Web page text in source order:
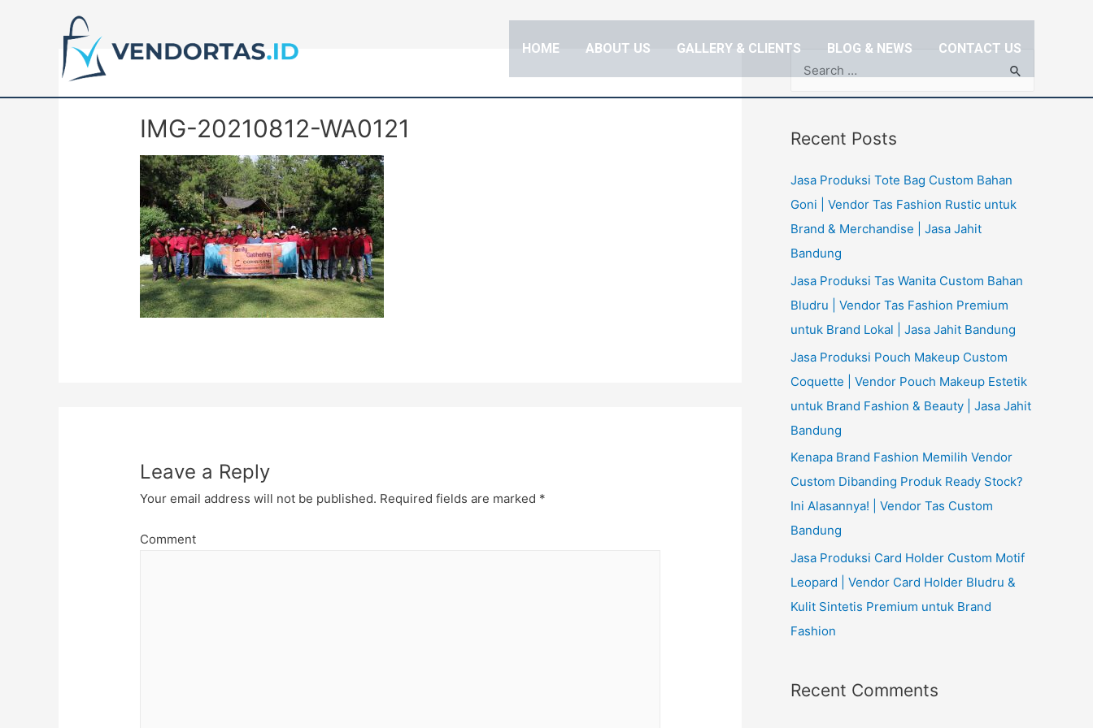
HOME ABOUT US GALLERY & CLIENTS BLOG & NEWS CONTACT US
IMG-20210812-WA0121
Leave a Reply
Your email address will not be published. Required fields are marked *
Comment
r
h
f
o
r
:
Recent Posts
Jasa Produksi Tote Bag Custom Bahan
Goni | Vendor Tas Fashion Rustic untuk
Brand & Merchandise | Jasa Jahit
Bandung
Jasa Produksi Tas Wanita Custom Bahan
Bludru | Vendor Tas Fashion Premium
untuk Brand Lokal | Jasa Jahit Bandung
Jasa Produksi Pouch Makeup Custom
Coquette | Vendor Pouch Makeup Estetik
untuk Brand Fashion & Beauty | Jasa Jahit
Bandung
Kenapa Brand Fashion Memilih Vendor
Custom Dibanding Produk Ready Stock?
Ini Alasannya! | Vendor Tas Custom
Bandung
Jasa Produksi Card Holder Custom Motif
Leopard | Vendor Card Holder Bludru &
Kulit Sintetis Premium untuk Brand
Fashion
Recent Comments